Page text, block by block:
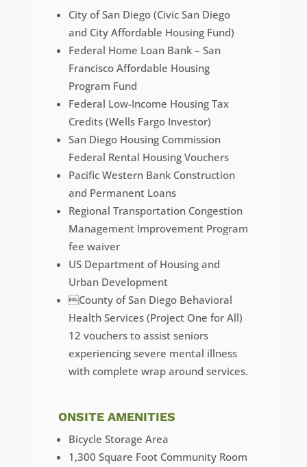
City of San Diego (Civic San Diego
and City Affordable Housing Fund)
Federal Home Loan Bank – San
Francisco Affordable Housing
Program Fund
Federal Low-Income Housing Tax
Credits (Wells Fargo Investor)
San Diego Housing Commission
Federal Rental Housing Vouchers
Pacific Western Bank Construction
and Permanent Loans
Regional Transportation Congestion
Management Improvement Program
fee waiver
US Department of Housing and
Urban Development
County of San Diego Behavioral
Health Services (Project One for All)
12 vouchers to assist seniors
experiencing severe mental illness
with complete wrap around services.
ONSITE AMENITIES
Bicycle Storage Area
1,300 Square Foot Community Room